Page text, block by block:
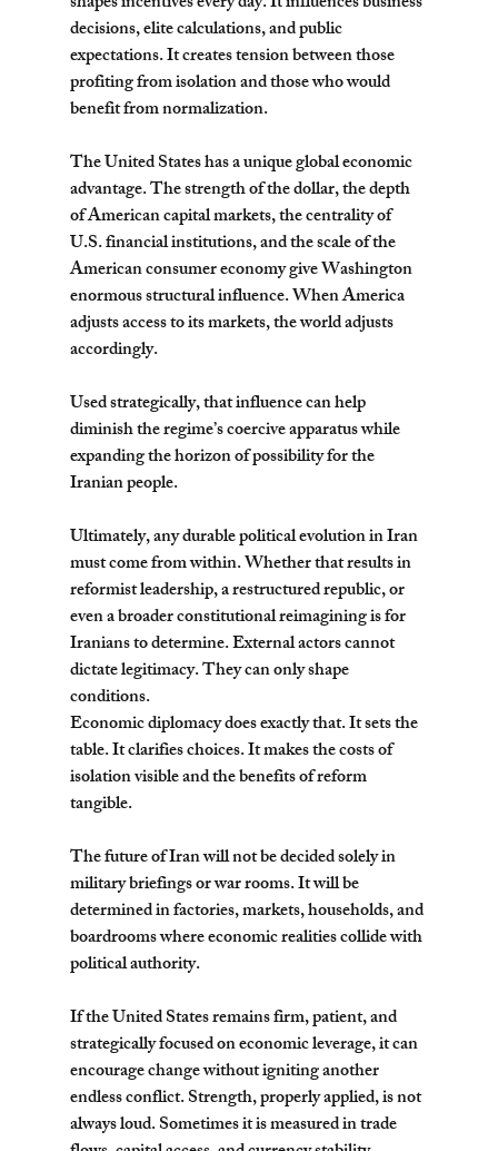
decisions, elite calculations, and public
expectations. It creates tension between those
profiting from isolation and those who would
benefit from normalization.
The United States has a unique global economic
advantage. The strength of the dollar, the depth
of American capital markets, the centrality of
U.S. financial institutions, and the scale of the
American consumer economy give Washington
enormous structural influence. When America
adjusts access to its markets, the world adjusts
accordingly.
Used strategically, that influence can help
diminish the regime’s coercive apparatus while
expanding the horizon of possibility for the
Iranian people.
Ultimately, any durable political evolution in Iran
must come from within. Whether that results in
reformist leadership, a restructured republic, or
even a broader constitutional reimagining is for
Iranians to determine. External actors cannot
dictate legitimacy. They can only shape
conditions.
Economic diplomacy does exactly that. It sets the
table. It clarifies choices. It makes the costs of
isolation visible and the benefits of reform
tangible.
The future of Iran will not be decided solely in
military briefings or war rooms. It will be
determined in factories, markets, households, and
boardrooms where economic realities collide with
political authority.
If the United States remains firm, patient, and
strategically focused on economic leverage, it can
encourage change without igniting another
endless conflict. Strength, properly applied, is not
always loud. Sometimes it is measured in trade